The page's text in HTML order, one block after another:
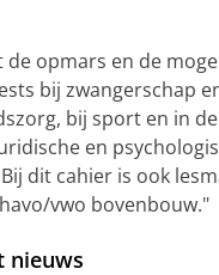
opmars en de
bij zwangerschap
bij sport en in
en
dit cahier is ook
vwo bovenbouw."
nieuws